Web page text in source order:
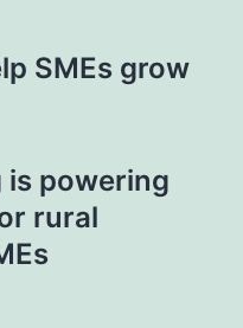
SMEs grow
is powering
rural